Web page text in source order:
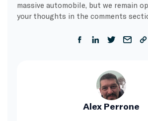
massive automobile, but we remain
your thoughts in the comments
Alex Perrone